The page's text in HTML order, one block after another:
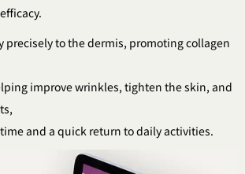
precisely to the dermis, promoting collagen
improve wrinkles, tighten the skin, and
and a quick return to daily activities.